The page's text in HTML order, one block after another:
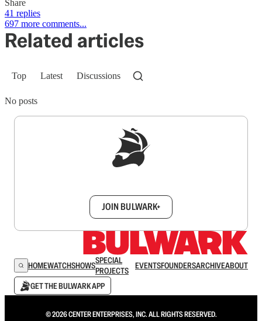
Share
41 replies
697 more comments...
Related articles
Top Latest Discussions
No posts
JOIN BULWARK+
HOMEWATCHSHOWSSPECIAL
PROJECTS
EVENTSFOUNDERSARCHIVEABOUT
GET THE BULWARK APP
© 2026 CENTER ENTERPRISES, INC. ALL RIGHTS RESERVED.